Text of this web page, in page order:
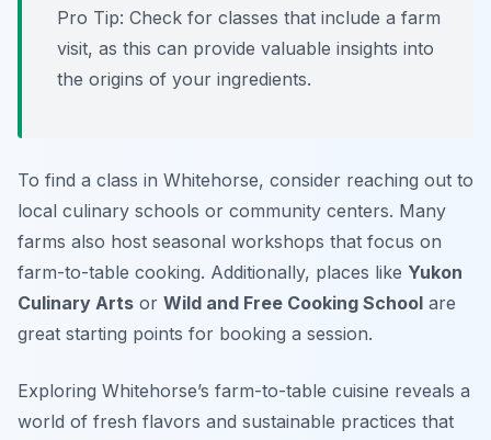
Pro Tip: Check for classes that include a farm
visit, as this can provide valuable insights into
the origins of your ingredients.
To find a class in Whitehorse, consider reaching out to
local culinary schools or community centers. Many
farms also host seasonal workshops that focus on
farm-to-table cooking. Additionally, places like Yukon
Culinary Arts or Wild and Free Cooking School are
great starting points for booking a session.
Exploring Whitehorse’s farm-to-table cuisine reveals a
world of fresh flavors and sustainable practices that